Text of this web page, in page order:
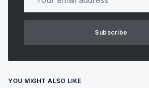
Subscribe
YOU MIGHT ALSO LIKE